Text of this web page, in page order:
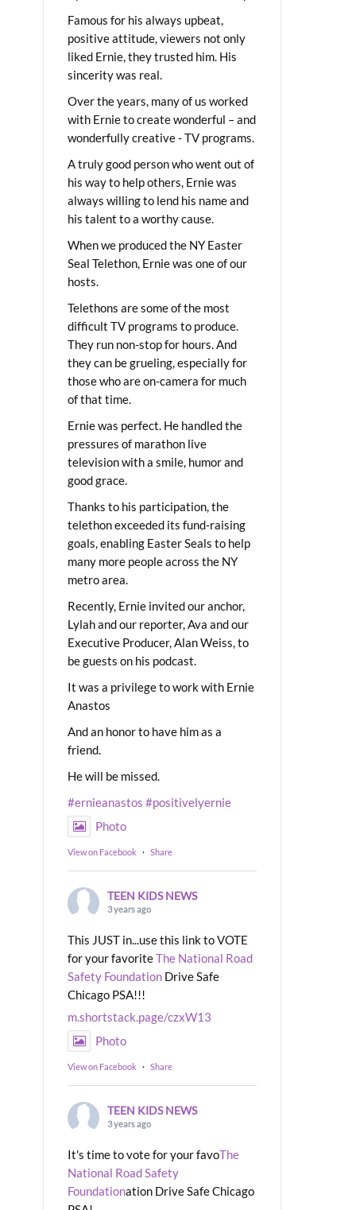
Famous for his always upbeat,
positive attitude, viewers not only
liked Ernie, they trusted him. His
sincerity was real.
Over the years, many of us worked
with Ernie to create wonderful – and
wonderfully creative - TV programs.
A truly good person who went out of
his way to help others, Ernie was
always willing to lend his name and
his talent to a worthy cause.
When we produced the NY Easter
Seal Telethon, Ernie was one of our
hosts.
Telethons are some of the most
difficult TV programs to produce.
They run non-stop for hours. And
they can be grueling, especially for
those who are on-camera for much
of that time.
Ernie was perfect. He handled the
pressures of marathon live
television with a smile, humor and
good grace.
Thanks to his participation, the
telethon exceeded its fund-raising
goals, enabling Easter Seals to help
many more people across the NY
metro area.
Recently, Ernie invited our anchor,
Lylah and our reporter, Ava and our
Executive Producer, Alan Weiss, to
be guests on his podcast.
It was a privilege to work with Ernie
Anastos
And an honor to have him as a
friend.
He will be missed.
#ernieanastos #positivelyernie
Photo
View on Facebook · Share
TEEN KIDS NEWS
3 years ago
This JUST in...use this link to VOTE
for your favoriteThe National Road
Safety Foundation Drive Safe
Chicago PSA!!!
m.shortstack.page/czxW13
Photo
View on Facebook · Share
TEEN KIDS NEWS
3 years ago
It's time to vote for your favoThe
National Road Safety
Foundationation Drive Safe Chicago